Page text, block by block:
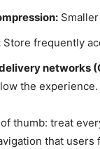
Store frequently
networks
the experience.
thumb: treat
that